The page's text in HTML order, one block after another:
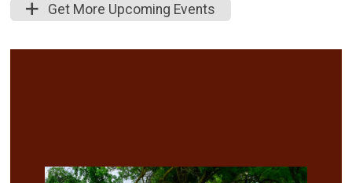
Get More Upcoming Events